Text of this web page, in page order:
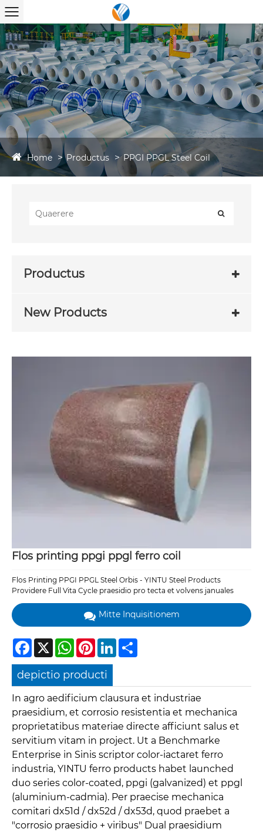
Home Productus PPGI PPGL Steel Coil
Productus
New Products
Flos printing ppgi ppgl ferro coil
Flos Printing PPGI PPGL Steel Orbis - YINTU Steel Products
Providere Full Vita Cycle praesidio pro tecta et volvens januales
Mitte Inquisitionem
Facebook
X WhatsAppPinterestLinkedIn
depictio producti
In agro aedificium clausura et industriae
praesidium, et corrosio resistentia et mechanica
proprietatibus materiae directe afficiunt salus et
servitium vitam in project. Ut a Benchmarke
Enterprise in Sinis scriptor color-iactaret ferro
industria, YINTU ferro products habet launched
duo series color-coated, ppgi (galvanized) et ppgl
(aluminium-cadmia). Per praecise mechanica
comitari dx51d / dx52d / dx53d, quod praebet a
"corrosio praesidio + viribus" Dual praesidium